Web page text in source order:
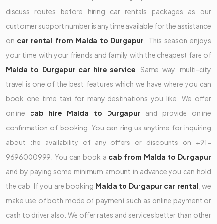
discuss routes before hiring car rentals packages as our
customer support number is any time available for the assistance
on car rental from Malda to Durgapur . This season enjoys
your time with your friends and family with the cheapest fare of
Malda to Durgapur car hire service . Same way, multi-city
travel is one of the best features which we have where you can
book one time taxi for many destinations you like. We offer
online cab hire Malda to Durgapur and provide online
confirmation of booking. You can ring us anytime for inquiring
about the availability of any offers or discounts on +91-
9696000999. You can book a cab from Malda to Durgapur
and by paying some minimum amount in advance you can hold
the cab. If you are booking Malda to Durgapur car rental , we
make use of both mode of payment such as online payment or
cash to driver also. We offer rates and services better than other